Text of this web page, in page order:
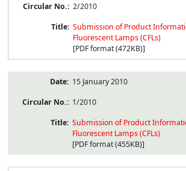
2/2010
Submission of Product
Fluorescent Lamps (CFLs)
[PDF format (472KB)]
15 January 2010
1/2010
Submission of Product
Fluorescent Lamps (CFLs)
[PDF format (455KB)]